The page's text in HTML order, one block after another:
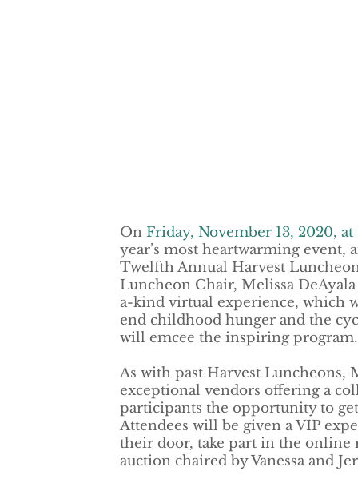
On Friday, November 13, 2020, at
year’s most heartwarming event,
Twelfth Annual Harvest
Luncheon Chair, Melissa
a-kind virtual experience, which
end childhood hunger and the
will emcee the inspiring program.
As with past Harvest Luncheons,
exceptional vendors offering a
participants the opportunity to
Attendees will be given a VIP
their door, take part in the online
auction chaired by Vanessa and